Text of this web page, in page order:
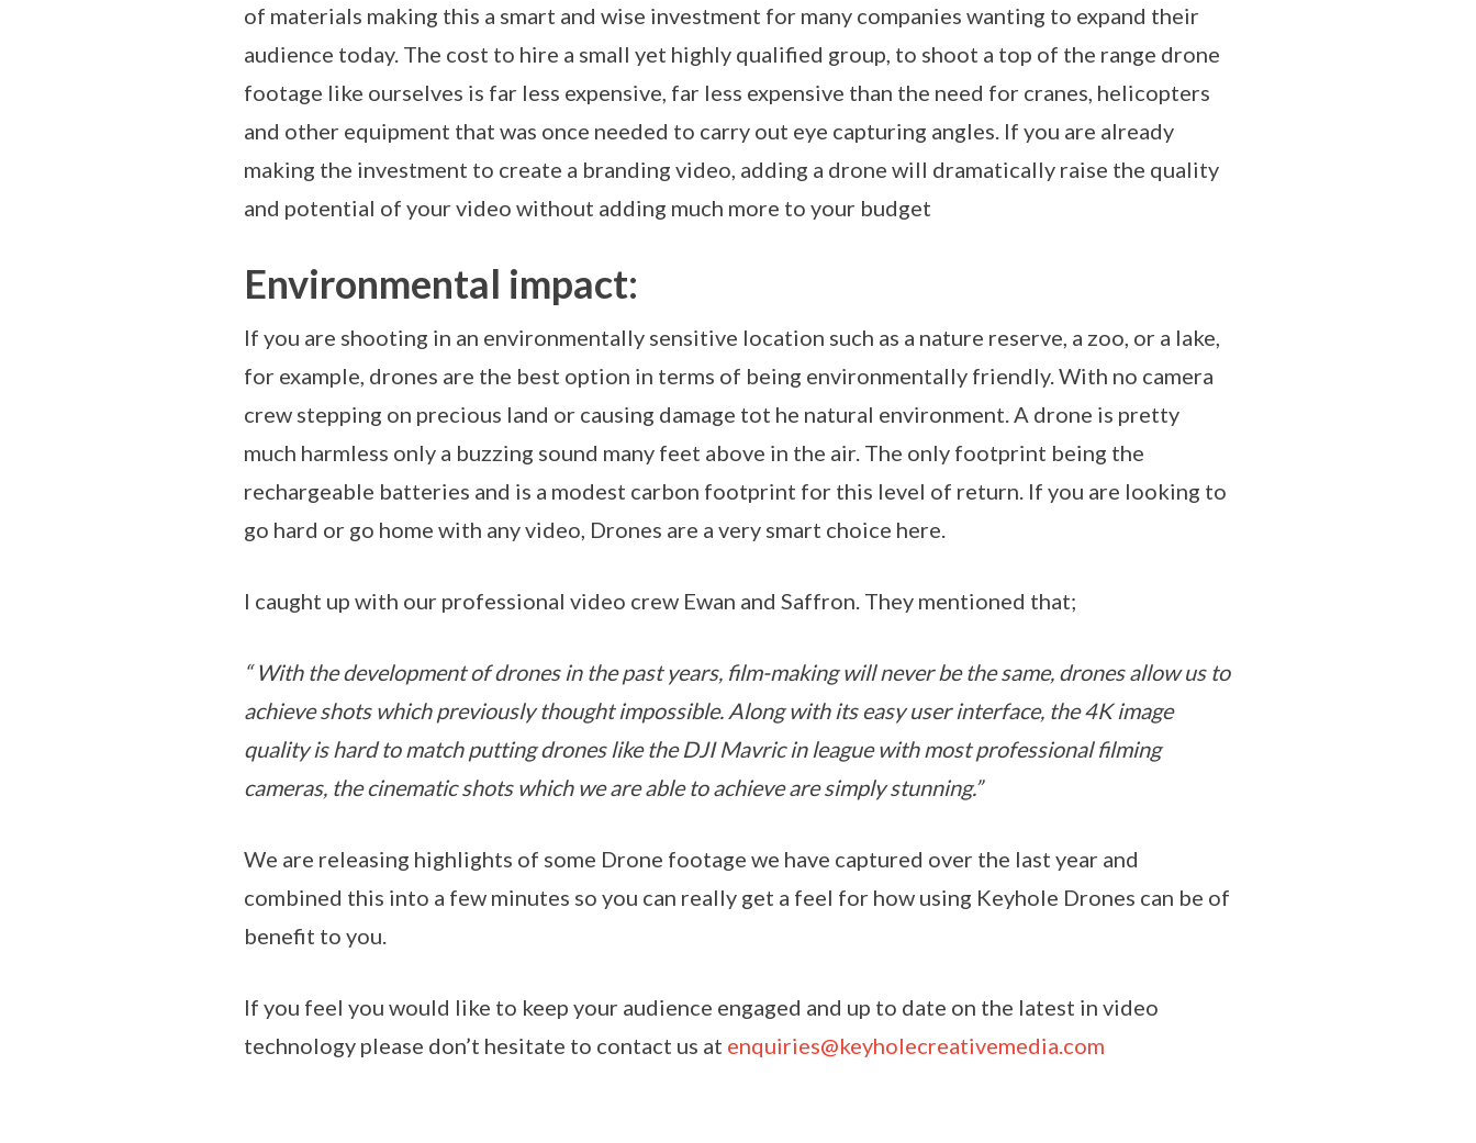
of materials making this a smart and wise investment for many companies wanting to expand their
audience today. The cost to hire a small yet highly qualified group, to shoot a top of the range drone
footage like ourselves is far less expensive, far less expensive than the need for cranes, helicopters
and other equipment that was once needed to carry out eye capturing angles. If you are already
making the investment to create a branding video, adding a drone will dramatically raise the quality
and potential of your video without adding much more to your budget
Environmental impact:
If you are shooting in an environmentally sensitive location such as a nature reserve, a zoo, or a lake,
for example, drones are the best option in terms of being environmentally friendly. With no camera
crew stepping on precious land or causing damage tot he natural environment. A drone is pretty
much harmless only a buzzing sound many feet above in the air. The only footprint being the
rechargeable batteries and is a modest carbon footprint for this level of return. If you are looking to
go hard or go home with any video, Drones are a very smart choice here.
I caught up with our professional video crew Ewan and Saffron. They mentioned that;
“ With the development of drones in the past years, film-making will never be the same, drones allow us to
achieve shots which previously thought impossible. Along with its easy user interface, the 4K image
quality is hard to match putting drones like the DJI Mavric in league with most professional filming
cameras, the cinematic shots which we are able to achieve are simply stunning.”
We are releasing highlights of some Drone footage we have captured over the last year and
combined this into a few minutes so you can really get a feel for how using Keyhole Drones can be of
benefit to you.
If you feel you would like to keep your audience engaged and up to date on the latest in video
technology please don’t hesitate to contact us at enquiries@keyholecreativemedia.com